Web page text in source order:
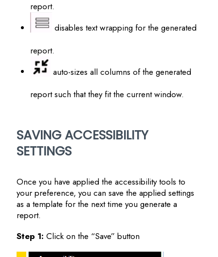
report.
disables text wrapping for the generated
report.
auto-sizes all columns of the generated
report such that they fit the current window.
SAVING ACCESSIBILITY
SETTINGS
Once you have applied the accessibility tools to
your preference, you can save the applied settings
as a template for the next time you generate a
report.
Step 1: Click on the “Save” button